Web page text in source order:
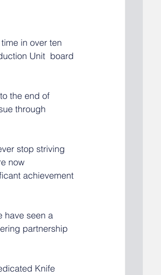
in over ten
Unit  board
the end of
through
stop striving
now
achievement
have seen a
partnership
Knife